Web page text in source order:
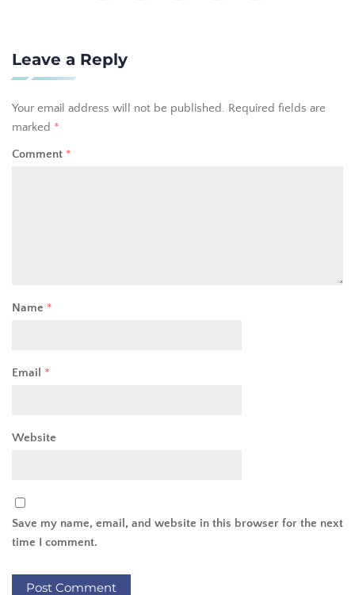
Leave a Reply
Your email address will not be published. Required fields are
marked *
Comment *
Name *
Email *
Website
Save my name, email, and website in this browser for the next
time I comment.